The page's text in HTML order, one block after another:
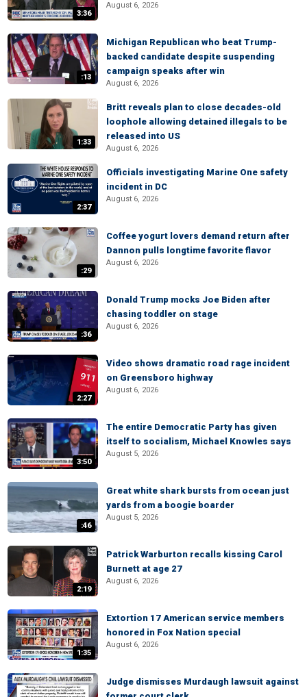
3:36
August 6, 2026
:13
Michigan Republican who beat Trump-
backed candidate despite suspending
campaign speaks after win
August 6, 2026
1:33
Britt reveals plan to close decades-old
loophole allowing detained illegals to be
released into US
August 6, 2026
2:37
Officials investigating Marine One safety
incident in DC
August 6, 2026
:29
Coffee yogurt lovers demand return after
Dannon pulls longtime favorite flavor
August 6, 2026
:36
Donald Trump mocks Joe Biden after
chasing toddler on stage
August 6, 2026
2:27
Video shows dramatic road rage incident
on Greensboro highway
August 6, 2026
3:50
The entire Democratic Party has given
itself to socialism, Michael Knowles says
August 5, 2026
:46
Great white shark bursts from ocean just
yards from a boogie boarder
August 5, 2026
2:19
Patrick Warburton recalls kissing Carol
Burnett at age 27
August 6, 2026
1:35
Extortion 17 American service members
honored in Fox Nation special
August 6, 2026
Judge dismisses Murdaugh lawsuit against